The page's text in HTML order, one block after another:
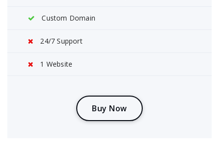
Custom Domain
24/7 Support
1 Website
Buy Now